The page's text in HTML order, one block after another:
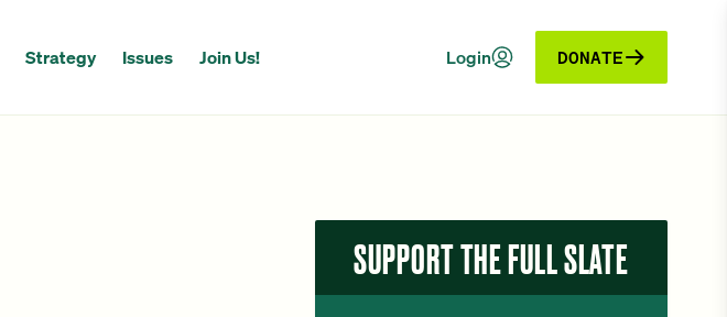
Strategy Issues Join Us! Login DONATE
SUPPORT THE FULL SLATE